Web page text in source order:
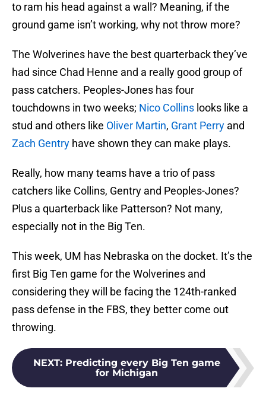
to ram his head against a wall? Meaning, if the
ground game isn’t working, why not throw more?
The Wolverines have the best quarterback they’ve
had since Chad Henne and a really good group of
pass catchers. Peoples-Jones has four
touchdowns in two weeks; Nico Collins looks like a
stud and others like Oliver Martin, Grant Perry and
Zach Gentry have shown they can make plays.
Really, how many teams have a trio of pass
catchers like Collins, Gentry and Peoples-Jones?
Plus a quarterback like Patterson? Not many,
especially not in the Big Ten.
This week, UM has Nebraska on the docket. It’s the
first Big Ten game for the Wolverines and
considering they will be facing the 124th-ranked
pass defense in the FBS, they better come out
throwing.
NEXT: Predicting every Big Ten game
for Michigan